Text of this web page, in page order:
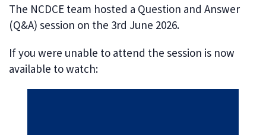
The NCDCE team hosted a Question and Answer
(Q&A) session on the 3rd June 2026.
If you were unable to attend the session is now
available to watch: